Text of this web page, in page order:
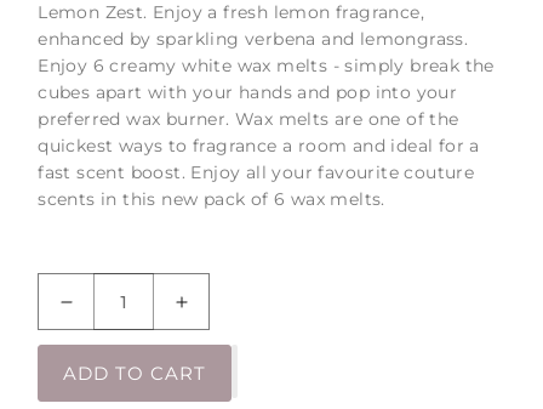
Lemon Zest. Enjoy a fresh lemon fragrance,
enhanced by sparkling verbena and lemongrass.
Enjoy 6 creamy white wax melts - simply break the
cubes apart with your hands and pop into your
preferred wax burner. Wax melts are one of the
quickest ways to fragrance a room and ideal for a
fast scent boost. Enjoy all your favourite couture
scents in this new pack of 6 wax melts.
Decrease
quantity
for
Increase
quantity
for
Lemon
ADD TO CART